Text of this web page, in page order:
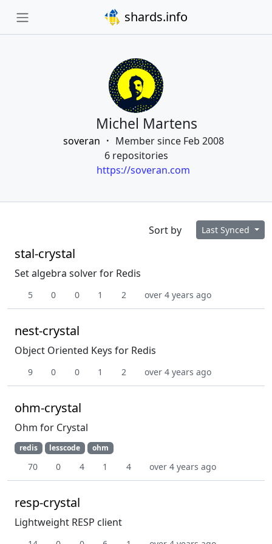
shards.info
Michel Martens
soveran
Member since Feb 2008
6 repositories
https://soveran.com
Sort by Last Synced
stal-crystal
Set algebra solver for Redis
5 0 0 1 2 over 4 years ago
nest-crystal
Object Oriented Keys for Redis
9 0 0 1 2 over 4 years ago
ohm-crystal
Ohm for Crystal
redis lesscode ohm
70 0 4 1 4 over 4 years ago
resp-crystal
Lightweight RESP client